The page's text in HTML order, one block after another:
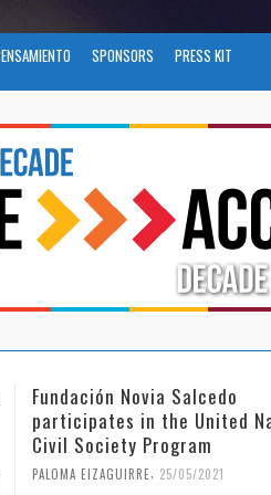
SPONSORS PRESS KIT
(Español) El futuro del trabajo
tras el COVID-19
PALOMA EIZAGUIRRE, 26/04/2021